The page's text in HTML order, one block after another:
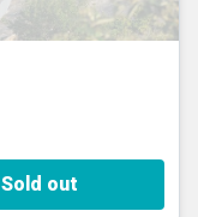
Sold out